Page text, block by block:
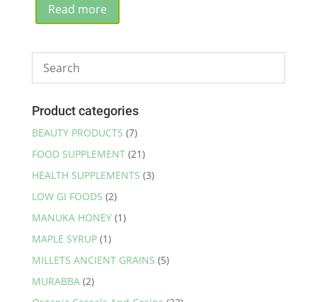
was:
₹456.00.₹425.00.
Read more
Product categories
BEAUTY PRODUCTS (7)
FOOD SUPPLEMENT (21)
HEALTH SUPPLEMENTS (3)
LOW GI FOODS (2)
MANUKA HONEY (1)
MAPLE SYRUP (1)
MILLETS ANCIENT GRAINS (5)
MURABBA (2)